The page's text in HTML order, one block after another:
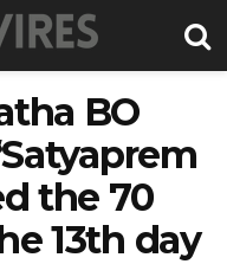
BO
the 70
13th day